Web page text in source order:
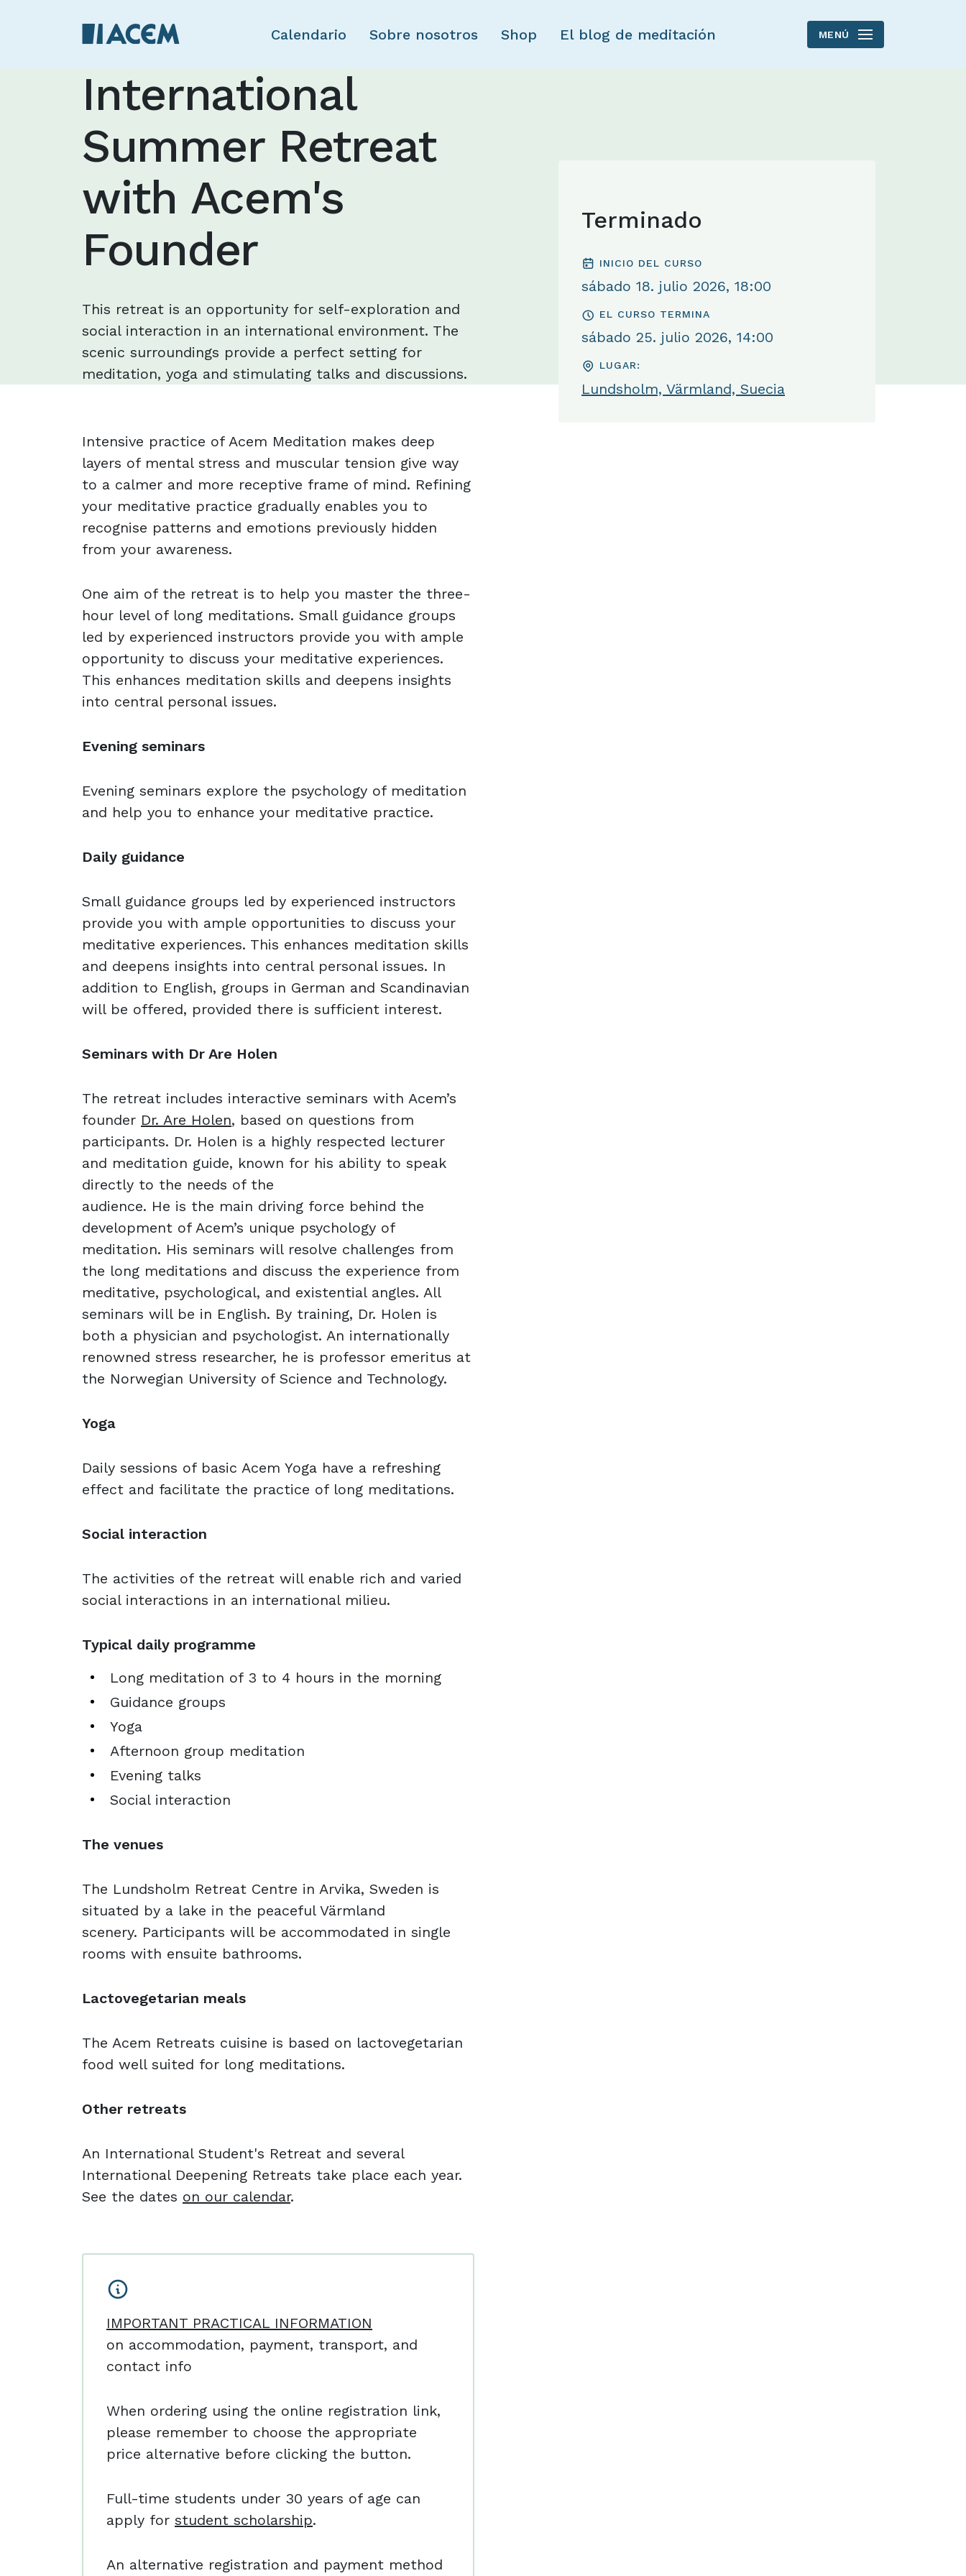
Skip to main content
Calendario Sobre nosotros Shop El blog de meditación MENÚ
International
Summer Retreat
with Acem's
Founder
This retreat is an opportunity for self-exploration and
social interaction in an international environment. The
scenic surroundings provide a perfect setting for
meditation, yoga and stimulating talks and discussions.
Terminado
INICIO DEL CURSO
sábado 18. julio 2026, 18:00
EL CURSO TERMINA
sábado 25. julio 2026, 14:00
LUGAR:
Lundsholm, Värmland, Suecia
Intensive practice of Acem Meditation makes deep
layers of mental stress and muscular tension give way
to a calmer and more receptive frame of mind. Refining
your meditative practice gradually enables you to
recognise patterns and emotions previously hidden
from your awareness.
One aim of the retreat is to help you master the three-
hour level of long meditations. Small guidance groups
led by experienced instructors provide you with ample
opportunity to discuss your meditative experiences.
This enhances meditation skills and deepens insights
into central personal issues.
Evening seminars
Evening seminars explore the psychology of meditation
and help you to enhance your meditative practice.
Daily guidance
Small guidance groups led by experienced instructors
provide you with ample opportunities to discuss your
meditative experiences. This enhances meditation skills
and deepens insights into central personal issues. In
addition to English, groups in German and Scandinavian
will be offered, provided there is sufficient interest.
Seminars with Dr Are Holen
The retreat includes interactive seminars with Acem’s
founder Dr. Are Holen, based on questions from
participants. Dr. Holen is a highly respected lecturer
and meditation guide, known for his ability to speak
directly to the needs of the
audience. He is the main driving force behind the
development of Acem’s unique psychology of
meditation. His seminars will resolve challenges from
the long meditations and discuss the experience from
meditative, psychological, and existential angles. All
seminars will be in English. By training, Dr. Holen is
both a physician and psychologist. An internationally
renowned stress researcher, he is professor emeritus at
the Norwegian University of Science and Technology.
Yoga
Daily sessions of basic Acem Yoga have a refreshing
effect and facilitate the practice of long meditations.
Social interaction
The activities of the retreat will enable rich and varied
social interactions in an international milieu.
Typical daily programme
Long meditation of 3 to 4 hours in the morning
Guidance groups
Yoga
Afternoon group meditation
Evening talks
Social interaction
The venues
The Lundsholm Retreat Centre in Arvika, Sweden is
situated by a lake in the peaceful Värmland
scenery. Participants will be accommodated in single
rooms with ensuite bathrooms.
Lactovegetarian meals
The Acem Retreats cuisine is based on lactovegetarian
food well suited for long meditations.
Other retreats
An International Student's Retreat and several
International Deepening Retreats take place each year.
See the dates on our calendar.
IMPORTANT PRACTICAL INFORMATION
on accommodation, payment, transport, and
contact info
When ordering using the online registration link,
please remember to choose the appropriate
price alternative before clicking the button.
Full-time students under 30 years of age can
apply for student scholarship.
An alternative registration and payment method